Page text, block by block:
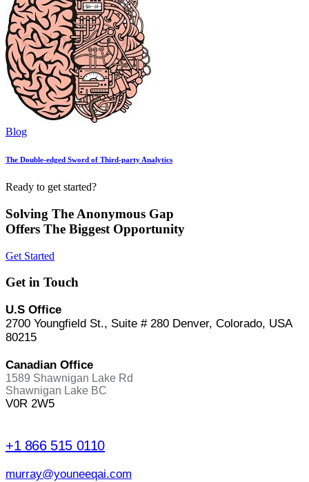
Blog
The Double-edged Sword of Third-party Analytics
Ready to get started?
Solving The Anonymous Gap
Offers The Biggest Opportunity
Get Started
Get in Touch
U.S Office
2700 Youngfield St., Suite # 280 Denver, Colorado, USA
80215
Canadian Office
1589 Shawnigan Lake Rd
Shawnigan Lake BC
V0R 2W5
+1 866 515 0110
murray@youneeqai.com